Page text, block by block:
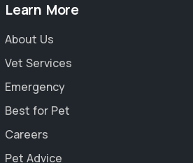
Learn More
About Us
Vet Services
Emergency
Best for Pet
Careers
Pet Advice